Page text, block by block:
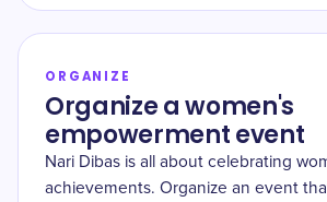
ORGANIZE
Organize a women's
empowerment event
Nari Dibas is all about celebrating
achievements. Organize an event